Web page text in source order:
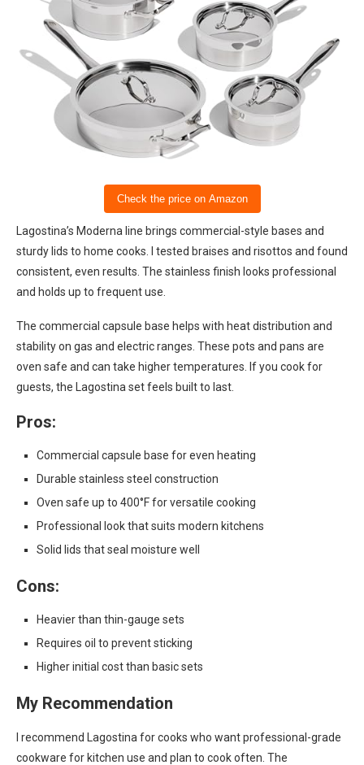
Check the price on Amazon
Lagostina’s Moderna line brings commercial-style bases and
sturdy lids to home cooks. I tested braises and risottos and found
consistent, even results. The stainless finish looks professional
and holds up to frequent use.
The commercial capsule base helps with heat distribution and
stability on gas and electric ranges. These pots and pans are
oven safe and can take higher temperatures. If you cook for
guests, the Lagostina set feels built to last.
Pros:
Commercial capsule base for even heating
Durable stainless steel construction
Oven safe up to 400°F for versatile cooking
Professional look that suits modern kitchens
Solid lids that seal moisture well
Cons:
Heavier than thin-gauge sets
Requires oil to prevent sticking
Higher initial cost than basic sets
My Recommendation
I recommend Lagostina for cooks who want professional-grade
cookware for kitchen use and plan to cook often. The